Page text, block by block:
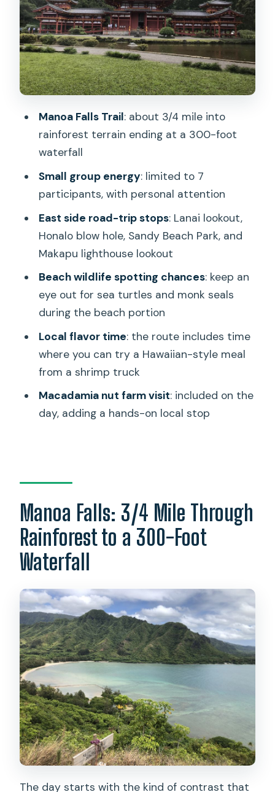
Kailua Beach Park: Gentle Surf, Turtle
Chances, and a Shrimp Truck Meal
Price and Value for an 8-Hour Oahu
Highlights Day
Weather, Traffic, and What to Bring for
Should You Book This Manoa Falls and
East Side Beach Day Tour?
FAQ
What’s the duration of the tour?
Is lunch included?
What’s included in the price?
What should I bring?
Are alcohol or drugs allowed?
Can I cancel for a full refund?
Manoa Falls Trail: about 3/4 mile into
rainforest terrain ending at a 300-foot
waterfall
Small group energy: limited to 7
participants, with personal attention
East side road-trip stops: Lanai lookout,
Honalo blow hole, Sandy Beach Park, and
Makapu lighthouse lookout
Beach wildlife spotting chances: keep an
eye out for sea turtles and monk seals
during the beach portion
Local flavor time: the route includes time
where you can try a Hawaiian-style meal
from a shrimp truck
Macadamia nut farm visit: included on the
day, adding a hands-on local stop
Manoa Falls: 3/4 Mile Through
Rainforest to a 300-Foot
Waterfall
The day starts with the kind of contrast that